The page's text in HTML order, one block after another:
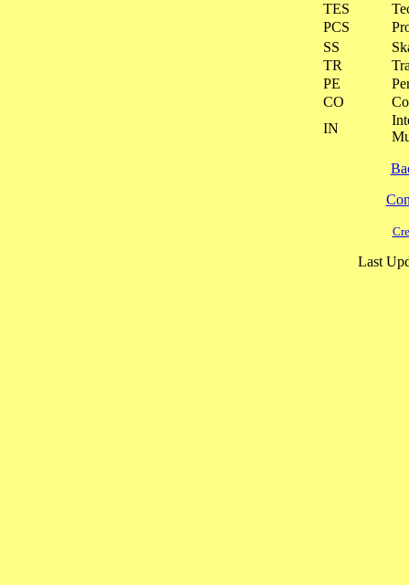
TES
PCS
SS
TR
PE
CO
IN
Last